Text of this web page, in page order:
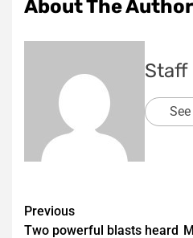
About The Author
Staff
Post
Previous
Two powerful blasts heard